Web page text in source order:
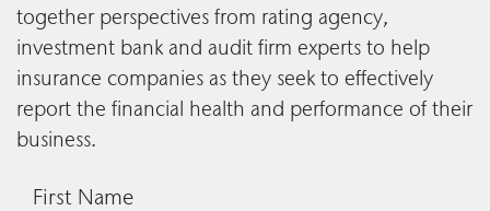
together perspectives from rating agency,
investment bank and audit firm experts to help
insurance companies as they seek to effectively
report the financial health and performance of their
business.
First Name